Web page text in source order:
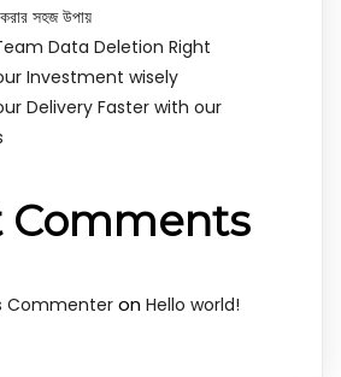
করার সহজ উপায়
Data Deletion Right
Investment wisely
Delivery Faster with our
Comments
Commenter on Hello world!